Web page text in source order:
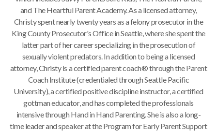
and The Heartful Parent Academy. As a licensed attorney,
Christy spent nearly twenty years as a felony prosecutor in the
King County Prosecutor's Office in Seattle, where she spent the
latter part of her career specializing in the prosecution of
sexually violent predators. In addition to being a licensed
attorney, Christy is a certified parent coach® through the Parent
Coach Institute (credentialed through Seattle Pacific
University), a certified positive discipline instructor, a certified
gottman educator, and has completed the professionals
intensive through Hand in Hand Parenting. She is also a long-
time leader and speaker at the Program for Early Parent Support